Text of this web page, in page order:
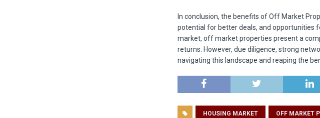
In conclusion, the benefits of Off Market
potential for better deals, and opportunities
market, off market properties present a
returns. However, due diligence, strong
navigating this landscape and reaping the
HOUSING MARKET OFF MARKET